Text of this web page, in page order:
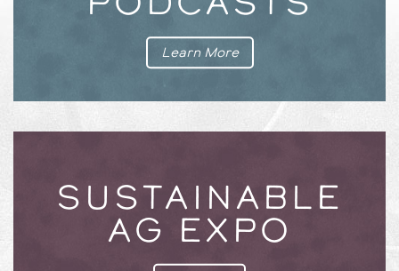
Learn More
SUSTAINABLE
AG EXPO